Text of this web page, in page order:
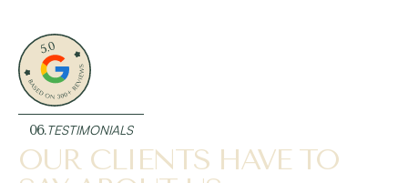
06.TESTIMONIALS
OUR CLIENTS HAVE TO